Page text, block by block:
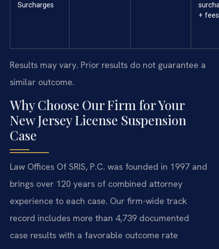
Surcharges
+ fees
Results may vary. Prior results do not guarantee a
similar outcome.
Why Choose Our Firm for Your
New Jersey License Suspension
Case
Law Offices Of SRIS, P.C. was founded in 1997 and
brings over 120 years of combined attorney
experience to each case. Our firm-wide track
record includes more than 4,739 documented
case results with a favorable outcome rate